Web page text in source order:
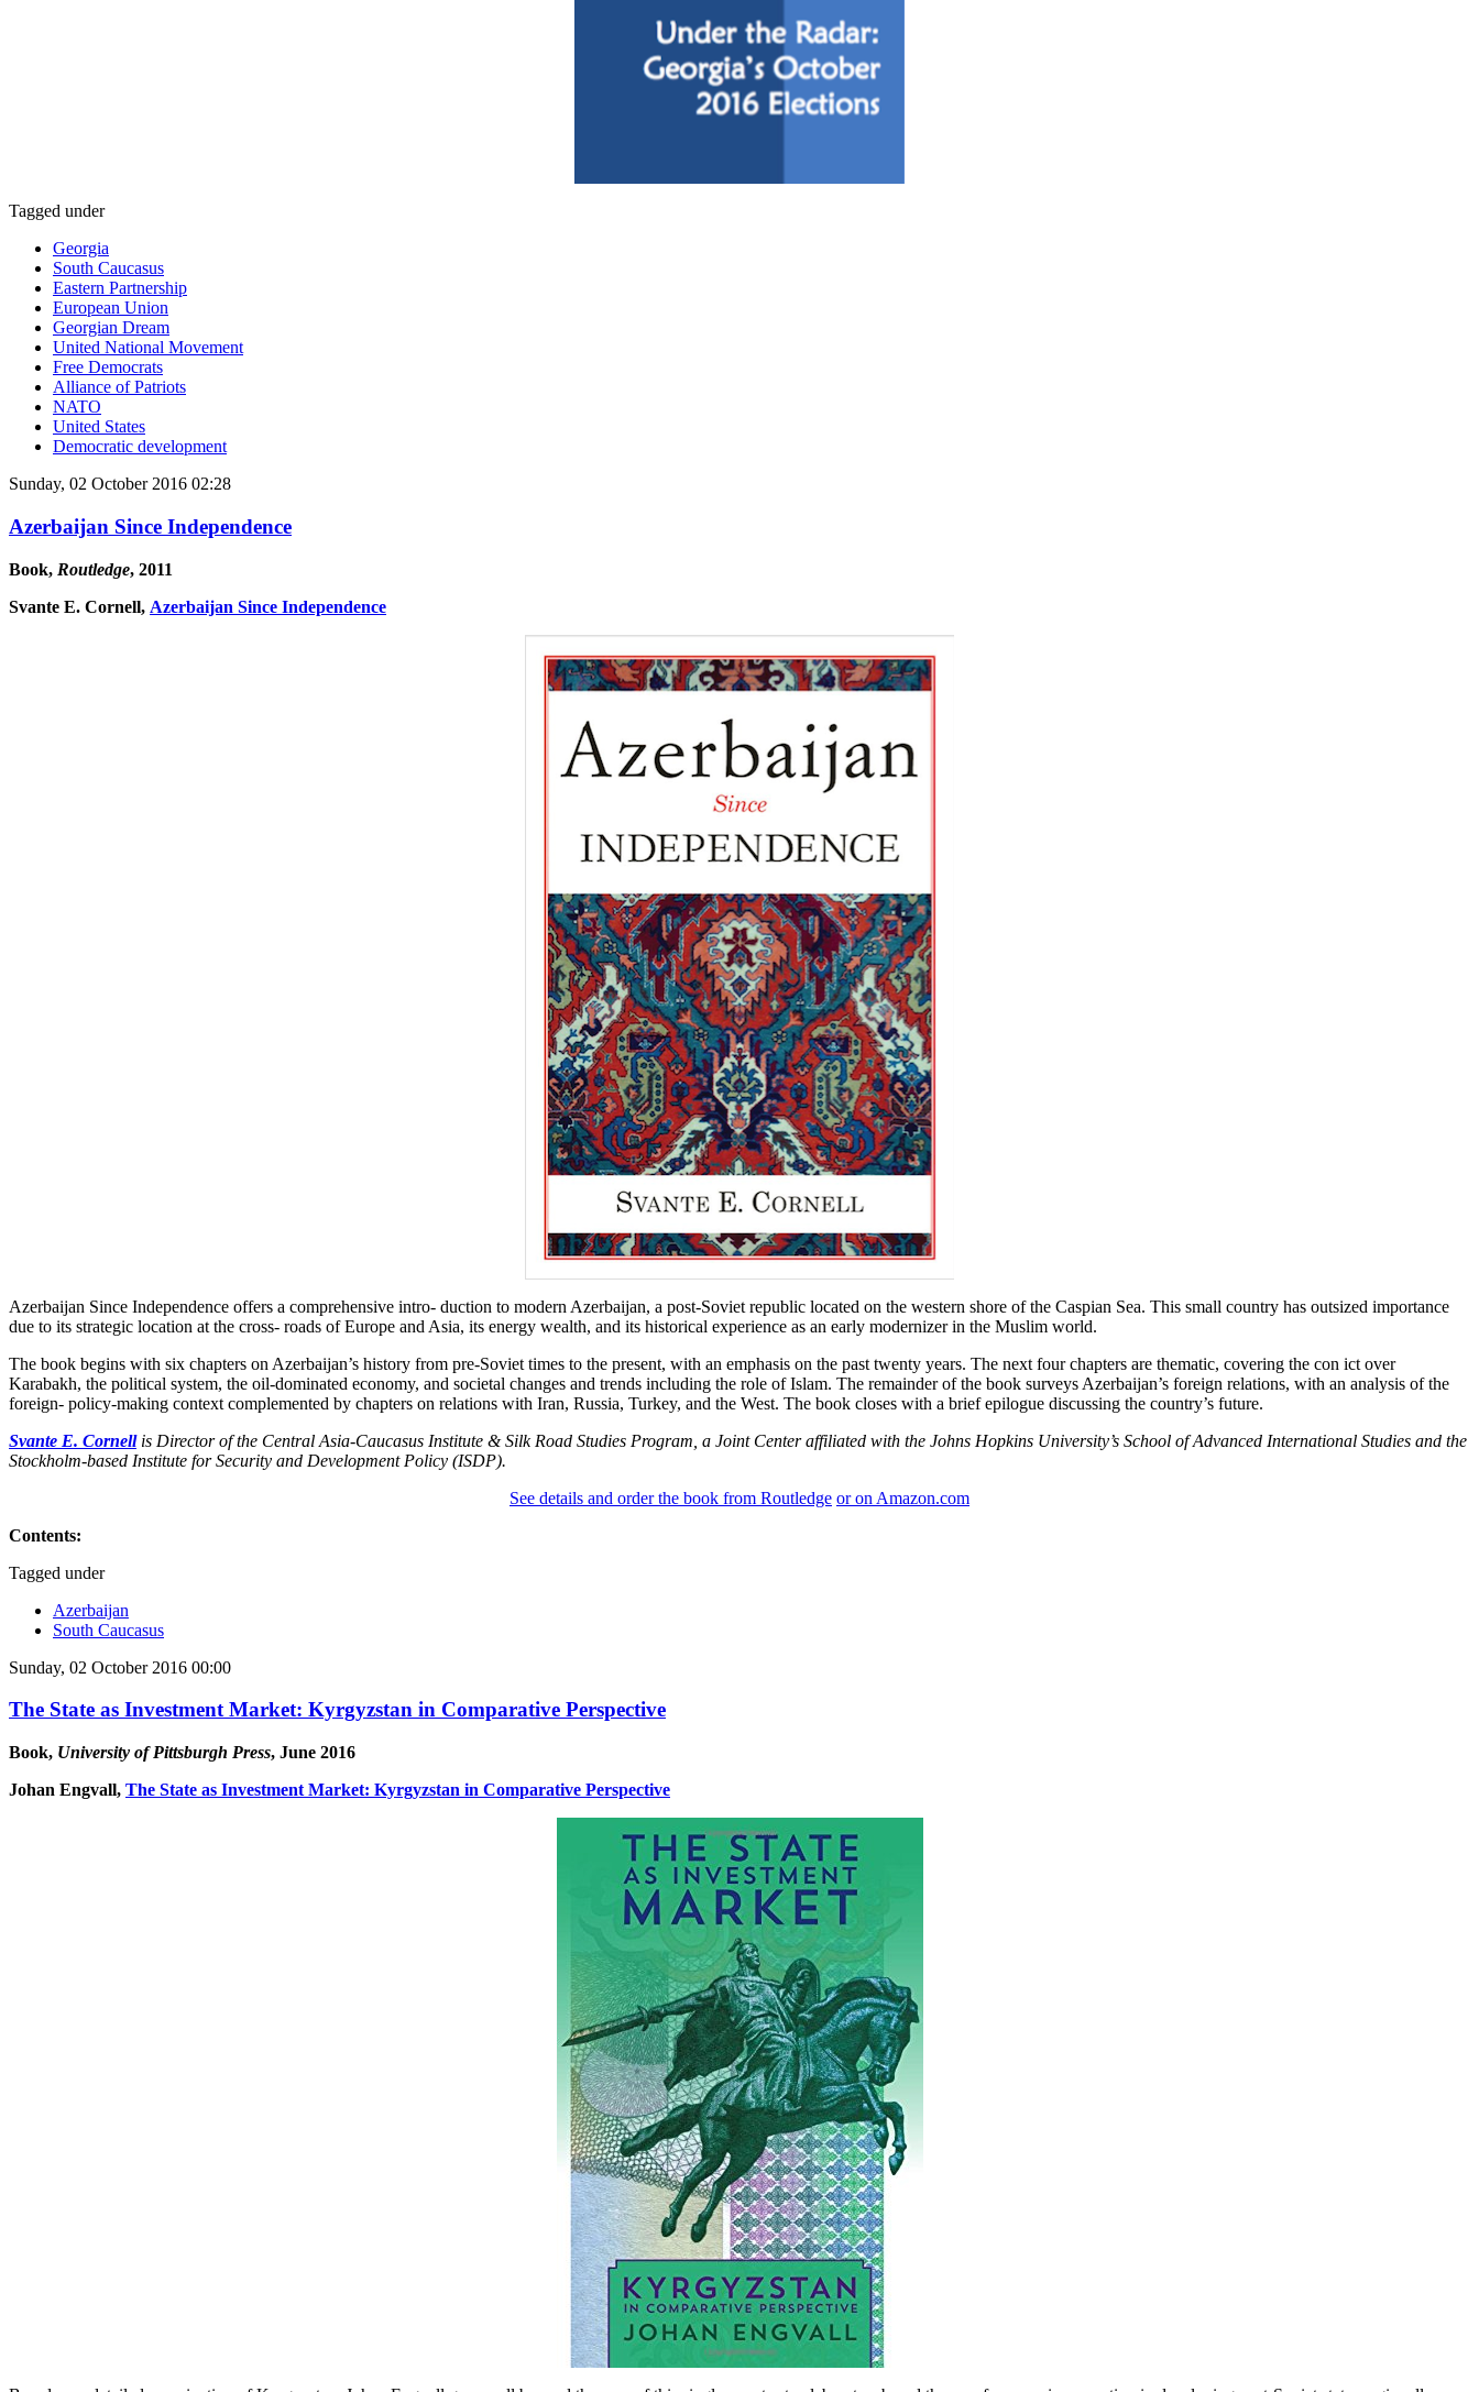
Tagged under
Georgia
South Caucasus
Eastern Partnership
European Union
Georgian Dream
United National Movement
Free Democrats
Alliance of Patriots
NATO
United States
Democratic development
Sunday, 02 October 2016 02:28
Azerbaijan Since Independence
Book, Routledge, 2011
Svante E. Cornell, Azerbaijan Since Independence
Azerbaijan Since Independence offers a comprehensive intro- duction to modern Azerbaijan, a post-Soviet republic located on the western shore of the Caspian Sea. This small country has outsized importance
due to its strategic location at the cross- roads of Europe and Asia, its energy wealth, and its historical experience as an early modernizer in the Muslim world.
The book begins with six chapters on Azerbaijan’s history from pre-Soviet times to the present, with an emphasis on the past twenty years. The next four chapters are thematic, covering the con ict over
Karabakh, the political system, the oil-dominated economy, and societal changes and trends including the role of Islam. The remainder of the book surveys Azerbaijan’s foreign relations, with an analysis of the
foreign- policy-making context complemented by chapters on relations with Iran, Russia, Turkey, and the West. The book closes with a brief epilogue discussing the country’s future.
Svante E. Cornellis Director of the Central Asia-Caucasus Institute & Silk Road Studies Program, a Joint Center affiliated with the Johns Hopkins University’s School of Advanced International Studies and the
Stockholm-based Institute for Security and Development Policy (ISDP).
See details and order the book from Routledge or on Amazon.com
Contents:
Tagged under
Azerbaijan
South Caucasus
Sunday, 02 October 2016 00:00
The State as Investment Market: Kyrgyzstan in Comparative Perspective
Book, University of Pittsburgh Press, June 2016
Johan Engvall, The State as Investment Market: Kyrgyzstan in Comparative Perspective